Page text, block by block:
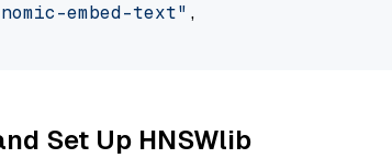
embed-text" ,
Set Up HNSWlib